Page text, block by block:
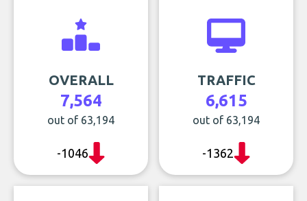
OVERALL
7,564
out of 63,194
-1046
TRAFFIC
6,615
out of 63,194
-1362